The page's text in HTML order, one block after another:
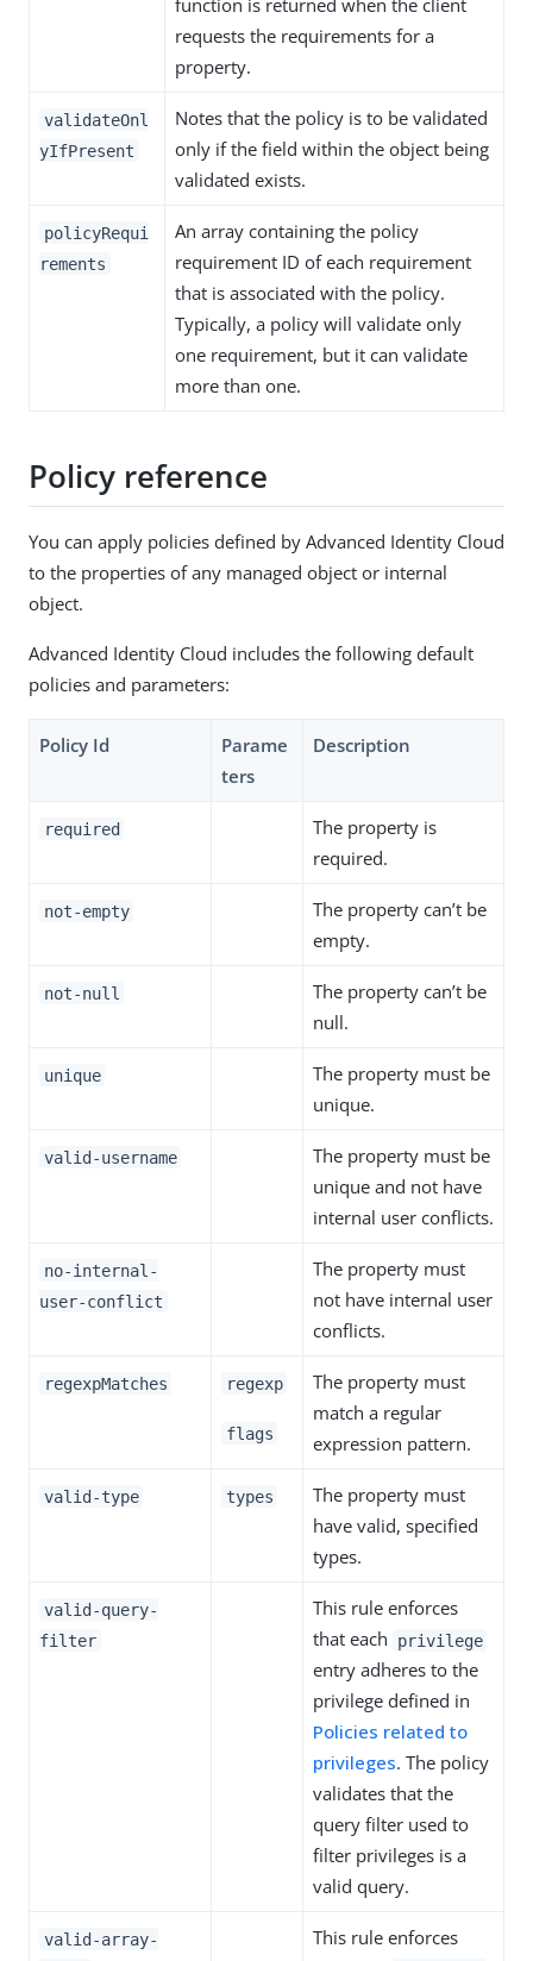
function is returned when the client
requests the requirements for a
property.
validateOnl
yIfPresent
Notes that the policy is to be validated
only if the field within the object being
validated exists.
policyRequi
rements
An array containing the policy
requirement ID of each requirement
that is associated with the policy.
Typically, a policy will validate only
one requirement, but it can validate
more than one.
Policy reference
You can apply policies defined by Advanced Identity Cloud
to the properties of any managed object or internal
object.
Advanced Identity Cloud includes the following default
policies and parameters:
Policy Id
Parame
ters
Description
required
The property is
required.
not-empty
The property can’t be
empty.
not-null
The property can’t be
null.
unique
The property must be
unique.
valid-username
The property must be
unique and not have
internal user conflicts.
no-internal-
user-conflict
The property must
not have internal user
conflicts.
regexpMatches regexp
flags
The property must
match a regular
expression pattern.
valid-type types
The property must
have valid, specified
types.
valid-query-
filter
This rule enforces
that each
privilege
entry adheres to the
privilege defined in
Policies related to
privileges. The policy
validates that the
query filter used to
filter privileges is a
valid query.
valid-array-
This rule enforces